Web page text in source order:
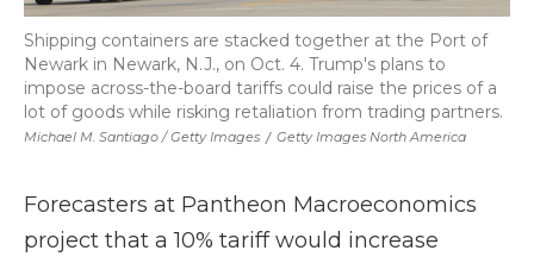
Michael M. Santiago / Getty Images / Getty Images North America
Shipping containers are stacked together at the Port of
Newark in Newark, N.J., on Oct. 4. Trump's plans to
impose across-the-board tariffs could raise the prices of a
lot of goods while risking retaliation from trading partners.
Forecasters at Pantheon Macroeconomics
project that a 10% tariff would increase